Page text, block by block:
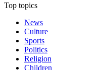
Top topics
News
Culture
Sports
Politics
Religion
Children